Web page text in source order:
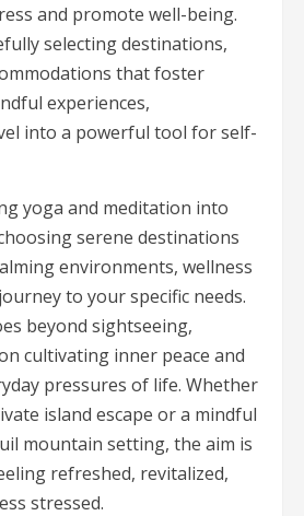
and promote well-being.
selecting destinations,
that foster
experiences,
into a powerful tool for self-
yoga and meditation into
serene destinations
environments, wellness
to your specific needs.
beyond sightseeing,
cultivating inner peace and
pressures of life. Whether
island escape or a mindful
mountain setting, the aim is
refreshed, revitalized,
stressed.